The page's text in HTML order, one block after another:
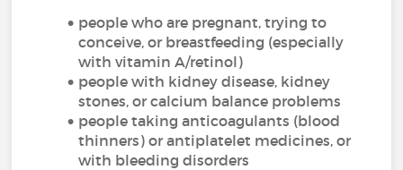
people who are pregnant, trying to
conceive, or breastfeeding (especially
with vitamin A/retinol)
people with kidney disease, kidney
stones, or calcium balance problems
people taking anticoagulants (blood
thinners) or antiplatelet medicines, or
with bleeding disorders